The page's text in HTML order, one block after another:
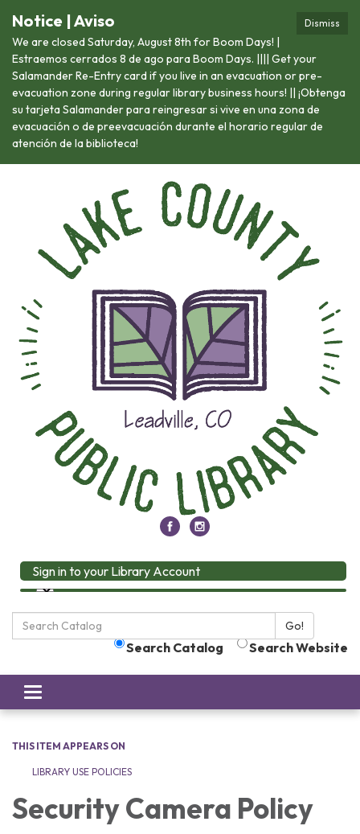
Dismiss
Notice | Aviso
We are closed Saturday, August 8th for Boom Days! |
Estraemos cerrados 8 de ago para Boom Days. |||| Get your
Salamander Re-Entry card if you live in an evacuation or pre-
evacuation zone during regular library business hours! || ¡Obtenga
su tarjeta Salamander para reingresar si vive en una zona de
evacuación o de preevacuación durante el horario regular de
atención de la biblioteca!
Sign in to your Library Account
Search
the
Go!
Search Catalog Search Website
Toggle
navigation
THIS ITEM APPEARS ON
LIBRARY USE POLICIES
Security Camera Policy